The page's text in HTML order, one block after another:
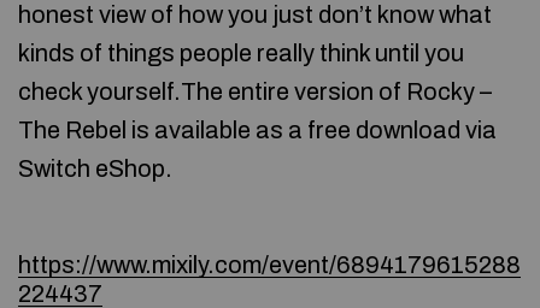
honest view of how you just don’t know what
kinds of things people really think until you
check yourself.The entire version of Rocky –
The Rebel is available as a free download via
Switch eShop.
https://www.mixily.com/event/6894179615288
224437